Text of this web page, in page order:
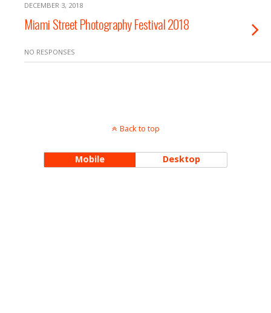
DECEMBER 3, 2018
Miami Street Photography Festival 2018
NO RESPONSES
Back to top
Mobile Desktop